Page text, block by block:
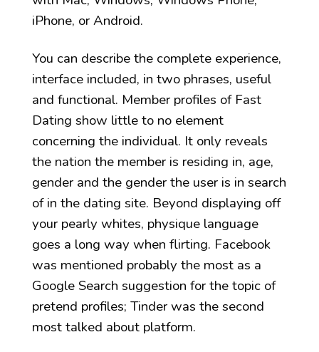
iPhone, or Android.
You can describe the complete experience,
interface included, in two phrases, useful
and functional. Member profiles of Fast
Dating show little to no element
concerning the individual. It only reveals
the nation the member is residing in, age,
gender and the gender the user is in search
of in the dating site. Beyond displaying off
your pearly whites, physique language
goes a long way when flirting. Facebook
was mentioned probably the most as a
Google Search suggestion for the topic of
pretend profiles; Tinder was the second
most talked about platform.